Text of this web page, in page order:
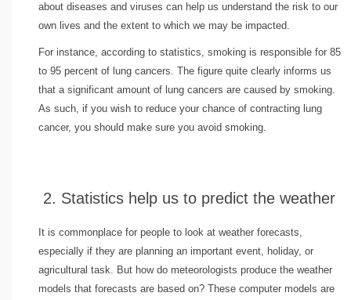
about diseases and viruses can help us understand the risk to our
own lives and the extent to which we may be impacted.
For instance, according to statistics, smoking is responsible for 85
to 95 percent of lung cancers. The figure quite clearly informs us
that a significant amount of lung cancers are caused by smoking.
As such, if you wish to reduce your chance of contracting lung
cancer, you should make sure you avoid smoking.
2. Statistics help us to predict the weather
It is commonplace for people to look at weather forecasts,
especially if they are planning an important event, holiday, or
agricultural task. But how do meteorologists produce the weather
models that forecasts are based on? These computer models are